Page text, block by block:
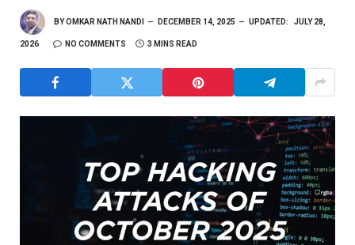
BYOMKAR NATH NANDI DECEMBER 14, 2025 UPDATED: JULY 28,
2026 NO COMMENTS 3 MINS READ